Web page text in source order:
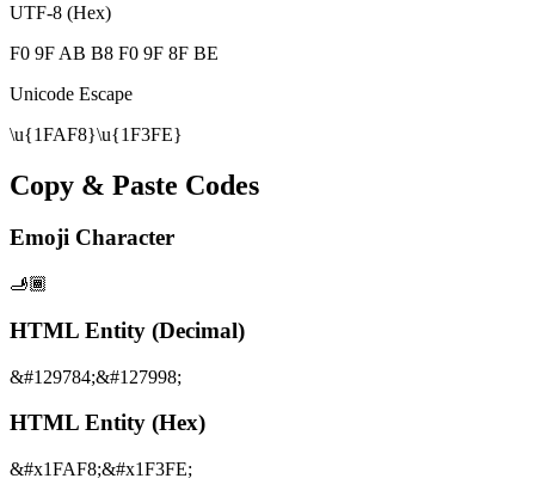
UTF-8 (Hex)
F0 9F AB B8 F0 9F 8F BE
Unicode Escape
\u{1FAF8}\u{1F3FE}
Copy & Paste Codes
Emoji Character
🫸🏾
HTML Entity (Decimal)
&#129784;&#127998;
HTML Entity (Hex)
&#x1FAF8;&#x1F3FE;